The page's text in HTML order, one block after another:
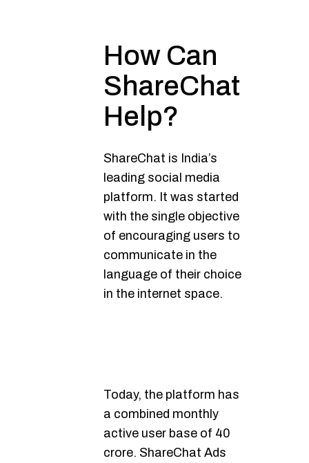
How Can
ShareChat
Help?
ShareChat is India’s
leading social media
platform. It was started
with the single objective
of encouraging users to
communicate in the
language of their choice
in the internet space.
Today, the platform has
a combined monthly
active user base of 40
crore. ShareChat Ads